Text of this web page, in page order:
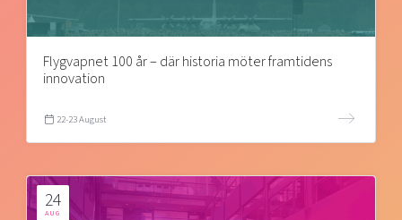
Flygvapnet 100 år – där historia möter framtidens
innovation
22-23 August
24
AUG